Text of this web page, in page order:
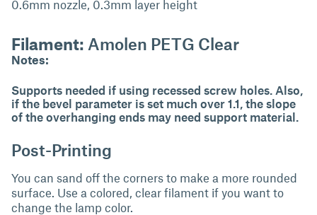
0.6mm nozzle, 0.3mm layer height
Filament: Amolen PETG Clear
Notes:
Supports needed if using recessed screw holes. Also,
if the bevel parameter is set much over 1.1, the slope
of the overhanging ends may need support material.
Post-Printing
You can sand off the corners to make a more rounded
surface. Use a colored, clear filament if you want to
change the lamp color.